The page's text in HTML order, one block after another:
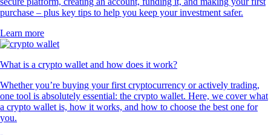
purchase – plus key tips to help you keep your investment safer.
Learn more
What is a crypto wallet and how does it work?
Whether you’re buying your first cryptocurrency or actively trading,
one tool is absolutely essential: the crypto wallet. Here, we cover what
a crypto wallet is, how it works, and how to choose the best one for
you.